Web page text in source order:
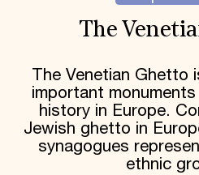
The
The Venetian Ghetto
important
history in Europe.
Jewish ghetto in
synagogues
ethnic